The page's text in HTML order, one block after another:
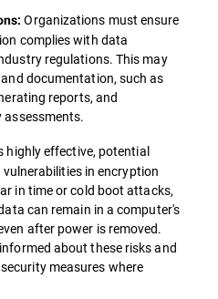
Organizations must ensure
complies with data
regulations. This may
documentation, such as
reports, and
highly effective, potential
in encryption
in time or cold boot attacks,
can remain in a computer's
after power is removed.
about these risks and
measures where